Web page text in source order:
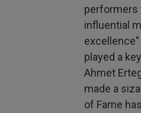
performers
influential
played a
Ahmet
made a
of Fame